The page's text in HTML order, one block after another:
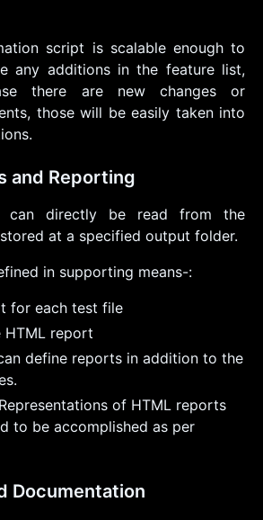
script is scalable enough to
any additions in the feature list,
there are new changes or
those will be easily taken into
and Reporting
can directly be read from the
at a specified output folder.
in supporting means-:
for each test file
HTML report
define reports in addition to the
of HTML reports
to be accomplished as per
Documentation